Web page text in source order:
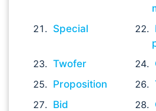
Special
Twofer
Proposition
Bid